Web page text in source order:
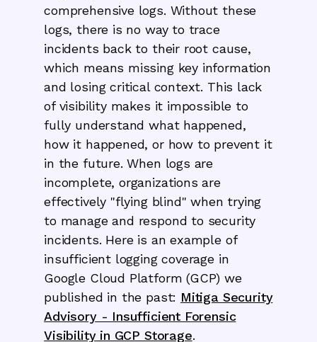
comprehensive logs. Without these
logs, there is no way to trace
incidents back to their root cause,
which means missing key information
and losing critical context. This lack
of visibility makes it impossible to
fully understand what happened,
how it happened, or how to prevent it
in the future. When logs are
incomplete, organizations are
effectively "flying blind" when trying
to manage and respond to security
incidents. Here is an example of
insufficient logging coverage in
Google Cloud Platform (GCP) we
published in the past: Mitiga Security
Advisory - Insufficient Forensic
Visibility in GCP Storage.